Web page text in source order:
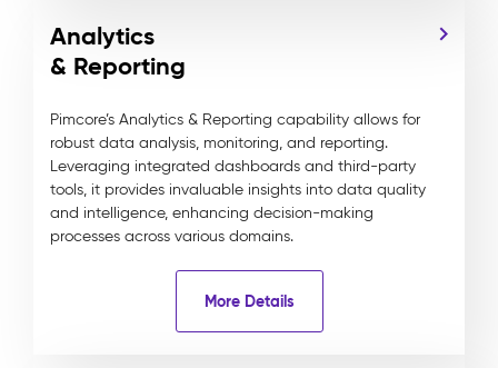
Analytics
& Reporting
Pimcore’s Analytics & Reporting capability allows for
robust data analysis, monitoring, and reporting.
Leveraging integrated dashboards and third-party
tools, it provides invaluable insights into data quality
and intelligence, enhancing decision-making
processes across various domains.
More Details